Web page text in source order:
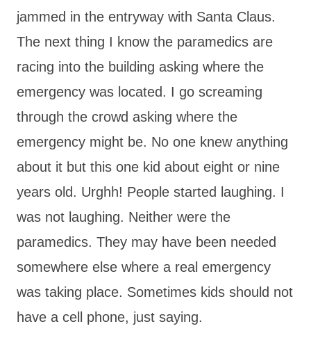
jammed in the entryway with Santa Claus.
The next thing I know the paramedics are
racing into the building asking where the
emergency was located. I go screaming
through the crowd asking where the
emergency might be. No one knew anything
about it but this one kid about eight or nine
years old. Urghh! People started laughing. I
was not laughing. Neither were the
paramedics. They may have been needed
somewhere else where a real emergency
was taking place. Sometimes kids should not
have a cell phone, just saying.